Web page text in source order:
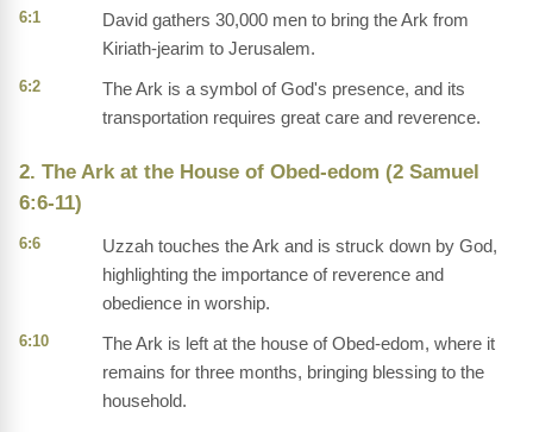
6:1
David gathers 30,000 men to bring the Ark from
Kiriath-jearim to Jerusalem.
6:2
The Ark is a symbol of God's presence, and its
transportation requires great care and reverence.
2. The Ark at the House of Obed-edom (2 Samuel
6:6-11)
6:6
Uzzah touches the Ark and is struck down by God,
highlighting the importance of reverence and
obedience in worship.
6:10
The Ark is left at the house of Obed-edom, where it
remains for three months, bringing blessing to the
household.